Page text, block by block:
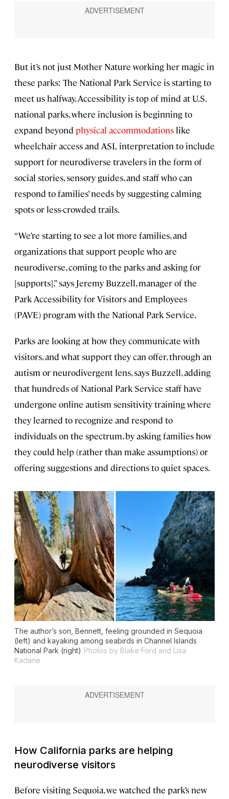
But it’s not just Mother Nature working her magic in
these parks: The National Park Service is starting to
meet us halfway. Accessibility is top of mind at U.S.
national parks, where inclusion is beginning to
expand beyond physical accommodations like
wheelchair access and ASL interpretation to include
support for neurodiverse travelers in the form of
social stories, sensory guides, and staff who can
respond to families’ needs by suggesting calming
spots or less-crowded trails.
“We’re starting to see a lot more families, and
organizations that support people who are
neurodiverse, coming to the parks and asking for
[supports],” says Jeremy Buzzell, manager of the
Park Accessibility for Visitors and Employees
(PAVE) program with the National Park Service.
Parks are looking at how they communicate with
visitors, and what support they can offer, through an
autism or neurodivergent lens, says Buzzell, adding
that hundreds of National Park Service staff have
undergone online autism sensitivity training where
they learned to recognize and respond to
individuals on the spectrum, by asking families how
they could help (rather than make assumptions) or
offering suggestions and directions to quiet spaces.
The author’s son, Bennett, feeling grounded in Sequoia
(left) and kayaking among seabirds in Channel Islands
National Park (right) Photos by Blake Ford and Lisa
Kadane
How California parks are helping
neurodiverse visitors
Before visiting Sequoia, we watched the park’s new